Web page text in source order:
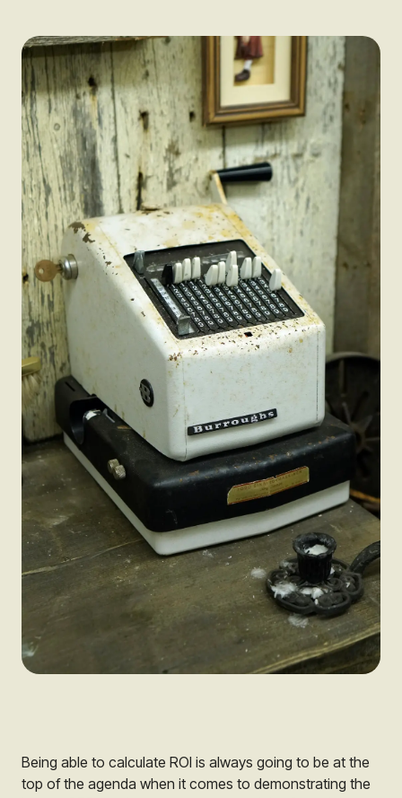
Being able to calculate ROI is always going to be at the
top of the agenda when it comes to demonstrating the